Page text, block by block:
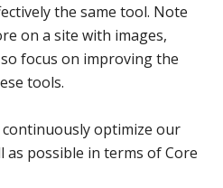
the same tool. Note
on a site with images,
so focus on improving the
tools.
continuously optimize our
possible in terms of Core